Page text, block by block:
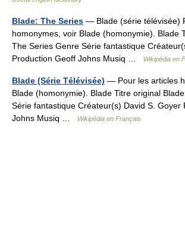
Blade: The Series — Blade (série télévisée)
homonymes, voir Blade (homonymie). Blade
The Series Genre Série fantastique
Production Geoff Johns Musiq …
Wikipédia en
Blade (Série Télévisée) — Pour les articles
Blade (homonymie). Blade Titre original
Série fantastique Créateur(s) David S. Goyer
Johns Musiq …
Wikipédia en Français